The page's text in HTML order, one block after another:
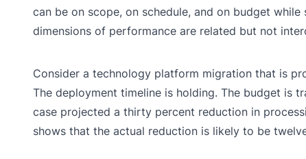
can be on scope, on schedule, and on budget
dimensions of performance are related but not
Consider a technology platform migration that is
The deployment timeline is holding. The budget is
case projected a thirty percent reduction in
shows that the actual reduction is likely to be